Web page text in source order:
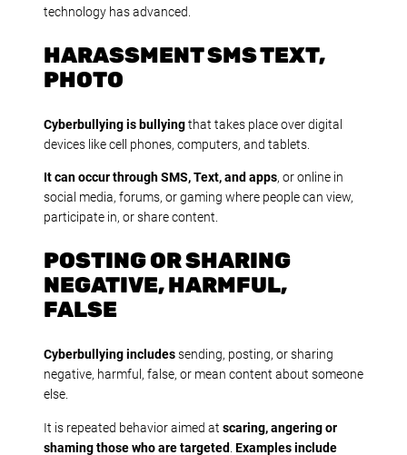
technology has advanced.
HARASSMENT SMS TEXT,
PHOTO
Cyberbullying is bullyingthat takes place over digital
devices like cell phones, computers, and tablets.
It can occur through SMS, Text, and apps, or online in
social media, forums, or gaming where people can view,
participate in, or share content.
POSTING OR SHARING
NEGATIVE, HARMFUL,
FALSE
Cyberbullying includessending, posting, or sharing
negative, harmful, false, or mean content about someone
else.
It is repeated behavior aimed at scaring, angering or
shaming those who are targeted Examples include